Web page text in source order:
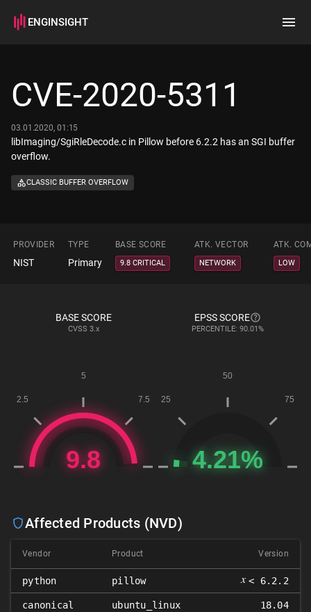
ENGINSIGHT
How it works
CVE-2020-5311
03.01.2020, 01:15
libImaging/SgiRleDecode.c in Pillow before 6.2.2 has an SGI buffer
overflow.
CLASSIC BUFFER OVERFLOW
PROVIDER TYPE BASE SCORE ATK. VECTOR ATK.
NIST Primary 9.8 CRITICAL NETWORK LOW
BASE SCORE
CVSS 3.x
EPSS SCORE
PERCENTILE: 90.01%
Affected Products (NVD)
Vendor Product Version
python pillow 𝑥 < 6.2.2
canonical ubuntu_linux 18.04